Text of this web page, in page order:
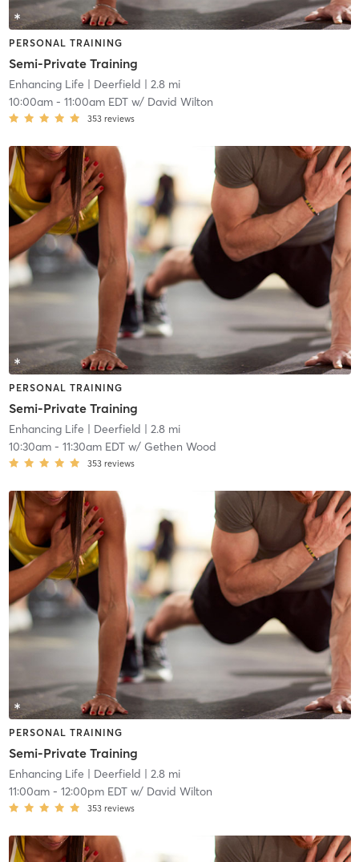
PERSONAL TRAINING
Semi-Private Training
Enhancing Life | Deerfield | 2.8 mi
10:00am- 11:00am EDTw/ David Wilton
353 reviews
PERSONAL TRAINING
Semi-Private Training
Enhancing Life | Deerfield | 2.8 mi
10:30am- 11:30am EDTw/ Gethen Wood
353 reviews
PERSONAL TRAINING
Semi-Private Training
Enhancing Life | Deerfield | 2.8 mi
11:00am- 12:00pm EDTw/ David Wilton
353 reviews